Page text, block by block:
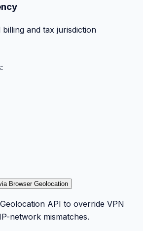
and tax jurisdiction
Browser Geolocation
API to override VPN
network mismatches.